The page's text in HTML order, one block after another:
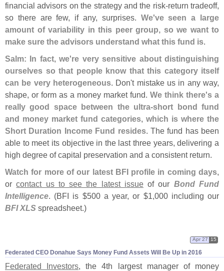
financial advisors on the strategy and the risk-return tradeoff,
so there are few, if any, surprises. We've seen a large
amount of variability in this peer group, so we want to
make sure the advisors understand what this fund is.
Salm: In fact, we're very sensitive about distinguishing
ourselves so that people know that this category itself
can be very heterogeneous. Don't mistake us in any way,
shape, or form as a money market fund. We think there's a
really good space between the ultra-short bond fund
and money market fund categories, which is where the
Short Duration Income Fund resides. The fund has been
able to meet its objective in the last three years, delivering a
high degree of capital preservation and a consistent return.
Watch for more of our latest BFI profile in coming days,
orcontact us to see the latest issueof our Bond Fund
Intelligence. (BFI is $500 a year, or $1,000 including our
BFI XLS spreadsheet.)
Federated CEO Donahue Says Money Fund Assets Will Be Up in 2016
Apr 27 15
Federated Investors, the 4th largest manager of money